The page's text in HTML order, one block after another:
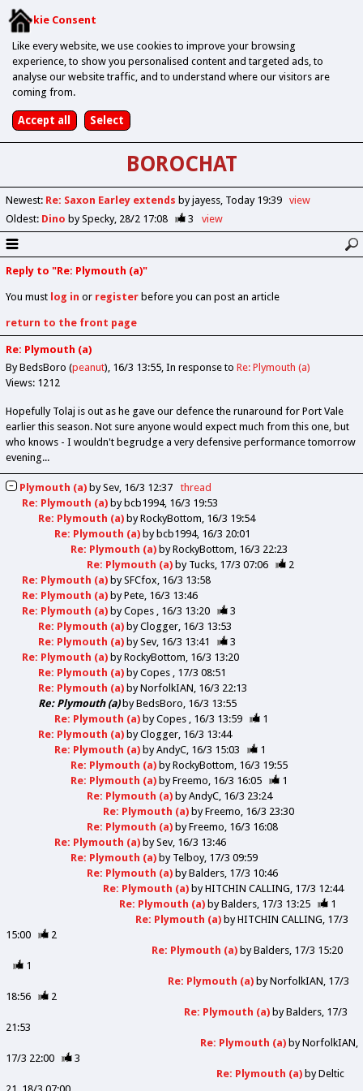
Cookie Consent
Like every website, we use cookies to improve your browsing
experience, to show you personalised content and targeted ads, to
analyse our website traffic, and to understand where our visitors are
coming from.
BOROCHAT
Newest: Re: Saxon Earley extends by jayess Today 19:39
view
Oldest: Dino by Specky 28/2 17:08 3 view
Reply to "Re: Plymouth (a)"
You must log in or registerbefore you can post an article
return to the front page
Re: Plymouth (a)
By BedsBoro (peanut) 16/3 13:55 In response to Re: Plymouth (a)
Views: 1212
Hopefully Tolaj is out as he gave our defence the runaround for Port Vale
earlier this season. Not sure anyone would expect much from this one, but
who knows - I wouldn't begrudge a very defensive performance tomorrow
evening...
Plymouth (a)bySev 16/3 12:37
thread
Re: Plymouth (a)bybcb1994 16/3 19:53
Re: Plymouth (a)byRockyBottom 16/3 19:54
Re: Plymouth (a)bybcb1994 16/3 20:01
Re: Plymouth (a)byRockyBottom 16/3 22:23
Re: Plymouth (a)by Tucks 17/3 07:06
2
Re: Plymouth (a)bySFCfox 16/3 13:58
Re: Plymouth (a)byPete 16/3 13:46
Re: Plymouth (a)byCopes 16/3 13:20
3
Re: Plymouth (a)byClogger 16/3 13:53
Re: Plymouth (a)bySev 16/3 13:41
3
Re: Plymouth (a)byRockyBottom 16/3 13:20
Re: Plymouth (a)byCopes
17/3 08:51
Re: Plymouth (a)byNorfolkIAN 16/3 22:13
Re: Plymouth (a)byBedsBoro 16/3 13:55
Re: Plymouth (a)byCopes 16/3 13:59
1
Re: Plymouth (a)byClogger 16/3 13:44
Re: Plymouth (a)byAndyC 16/3 15:03
1
Re: Plymouth (a)byRockyBottom 16/3 19:55
Re: Plymouth (a)byFreemo 16/3 16:05
1
Re: Plymouth (a)byAndyC 16/3 23:24
Re: Plymouth (a)byFreemo 16/3 23:30
Re: Plymouth (a)byFreemo 16/3 16:08
Re: Plymouth (a)bySev 16/3 13:46
Re: Plymouth (a)by Telboy 17/3 09:59
Re: Plymouth (a)byBalders 17/3 10:46
Re: Plymouth (a)byHITCHIN CALLING 17/3 12:44
Re: Plymouth (a)byBalders 17/3 13:25
1
Re: Plymouth (a)byHITCHIN CALLING 17/3
15:00
2
Re: Plymouth (a)byBalders 17/3 15:20
1
Re: Plymouth (a)byNorfolkIAN 17/3
18:56
2
Re: Plymouth (a)byBalders 17/3
21:53
Re: Plymouth (a)byNorfolkIAN
17/3 22:00
3
Re: Plymouth (a)byDeltic